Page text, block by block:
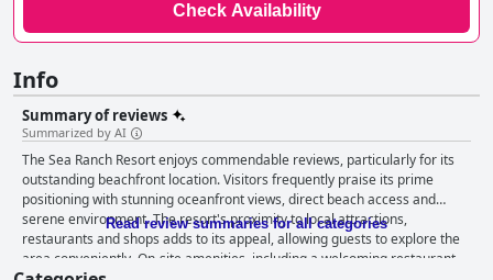
Check Availability
Info
Summary of reviews
Summarized by AI
The Sea Ranch Resort enjoys commendable reviews, particularly for its
outstanding beachfront location. Visitors frequently praise its prime
positioning with stunning oceanfront views, direct beach access and
serene environment. The resort's proximity to local attractions,
restaurants and shops adds to its appeal, allowing guests to explore the
area conveniently. On-site amenities, including a welcoming restaurant,
Read review summaries for all categories